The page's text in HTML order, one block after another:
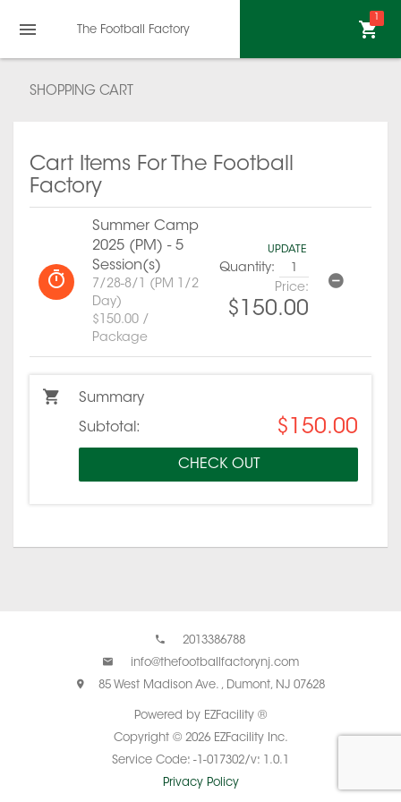
The Football Factory
1
SHOPPING CART
Cart Items For The Football
Factory
Summer Camp
2025 (PM) - 5
Session(s)
7/28-8/1 (PM 1/2
Day)
$150.00 /
Package
UPDATE
Quantity:
Price:
$150.00
Summary
Subtotal: $150.00
CHECK OUT
2013386788
info@thefootballfactorynj.com
85 West Madison Ave. , Dumont, NJ 07628
Powered by EZFacility ®
Copyright © 2026 EZFacility Inc.
Service Code: -1-017302/v: 1.0.1
Privacy Policy